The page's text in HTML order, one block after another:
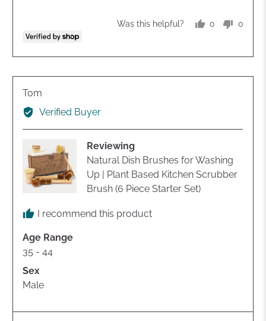
Was this helpful?
0
0
Tom
by
Verified Buyer
Reviewing
Natural Dish Brushes for Washing
Up | Plant Based Kitchen Scrubber
Brush (6 Piece Starter Set)
I recommend this product
Age Range
35 - 44
Sex
Male